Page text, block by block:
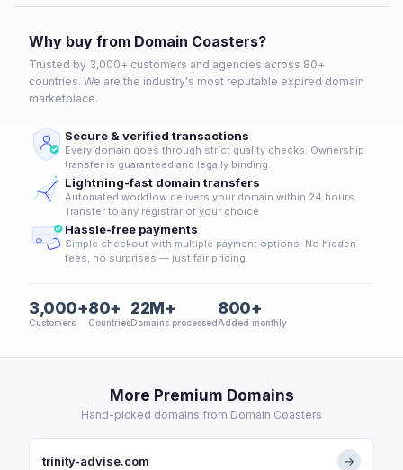
Why buy from Domain Coasters?
Trusted by 3,000+ customers and agencies across 80+
countries. We are the industry's most reputable expired domain
marketplace.
Secure & verified transactions
Every domain goes through strict quality checks. Ownership
transfer is guaranteed and legally binding.
Lightning-fast domain transfers
Automated workflow delivers your domain within 24 hours.
Transfer to any registrar of your choice.
Hassle-free payments
Simple checkout with multiple payment options. No hidden
fees, no surprises — just fair pricing.
3,000+
Customers
80+
Countries
22M+
Domains processed
800+
Added monthly
More Premium Domains
Hand-picked domains from Domain Coasters
trinity-advise.com →